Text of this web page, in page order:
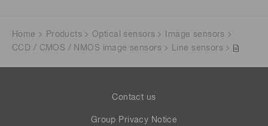
Home Products Optical sensors
Image sensors
CCD / CMOS / NMOS image sensors
Line sensors
Contact us
Group Privacy Notice